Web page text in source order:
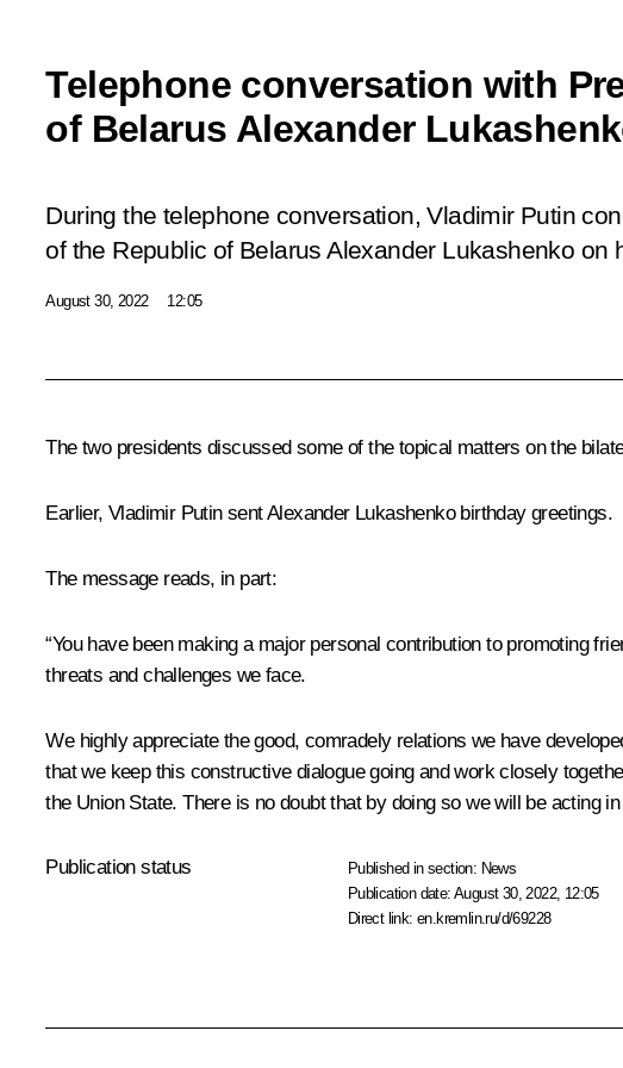
Telephone conversation with
of Belarus Alexander
During the telephone conversation, Vladimir Putin
of the Republic of Belarus Alexander Lukashenko on
August 30, 2022 12:05
The two presidents discussed some of the topical matters on the
Earlier, Vladimir Putin sent Alexander Lukashenko birthday greetings.
The message reads, in part:
“You have been making a major personal contribution to promoting
threats and challenges we face.
We highly appreciate the good, comradely relations we have
that we keep this constructive dialogue going and work closely
the Union State. There is no doubt that by doing so we will be acting
Publication status Published in section: News
Publication date:August 30, 2022, 12:05
Direct link:en.kremlin.ru/d/69228